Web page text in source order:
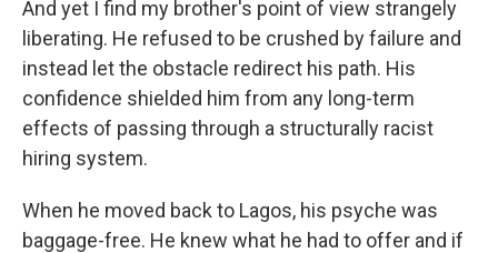
And yet I find my brother's point of view strangely
liberating. He refused to be crushed by failure and
instead let the obstacle redirect his path. His
confidence shielded him from any long-term
effects of passing through a structurally racist
hiring system.
When he moved back to Lagos, his psyche was
baggage-free. He knew what he had to offer and if